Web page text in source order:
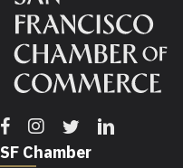
Facebook
Instagram
TwitterLinkedin
SF Chamber